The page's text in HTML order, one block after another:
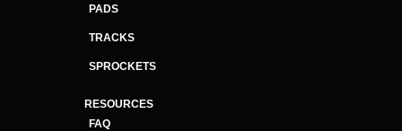
PADS
TRACKS
SPROCKETS
RESOURCES
FAQ